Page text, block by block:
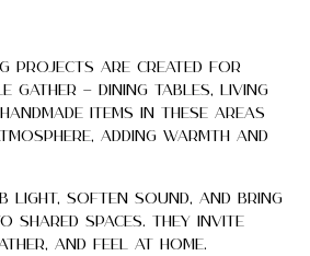
projects are created for
gather — dining tables, living
items in these areas
adding warmth and
light, soften sound, and bring
shared spaces. They invite
and feel at home.